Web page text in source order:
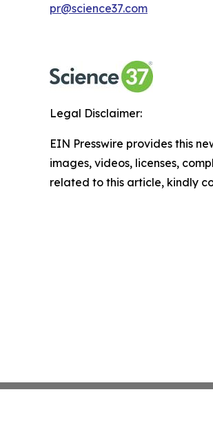
pr@science37.com
Legal Disclaimer:
EIN Presswire provides this
images, videos, licenses,
related to this article, kindly